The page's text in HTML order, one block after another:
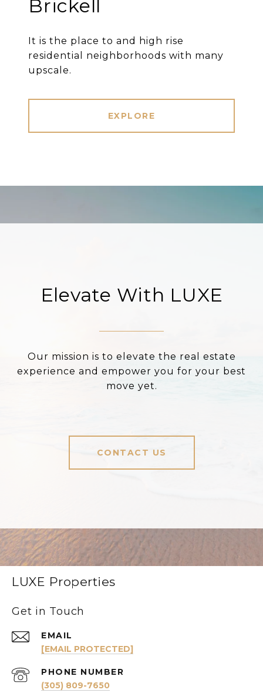
Brickell
It is the place to and high rise
residential neighborhoods with many
upscale.
EXPLORE
Elevate With LUXE
Our mission is to elevate the real estate
experience and empower you for your best
move yet.
CONTACT US
LUXE Properties
Get in Touch
EMAIL
[EMAIL PROTECTED]
PHONE NUMBER
(305) 809-7650